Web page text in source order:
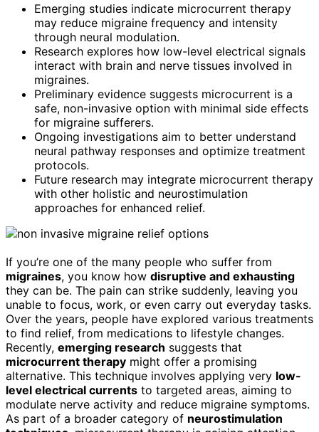
Emerging studies indicate microcurrent therapy
may reduce migraine frequency and intensity
through neural modulation.
Research explores how low-level electrical signals
interact with brain and nerve tissues involved in
migraines.
Preliminary evidence suggests microcurrent is a
safe, non-invasive option with minimal side effects
for migraine sufferers.
Ongoing investigations aim to better understand
neural pathway responses and optimize treatment
protocols.
Future research may integrate microcurrent therapy
with other holistic and neurostimulation
approaches for enhanced relief.
If you’re one of the many people who suffer from
migraines, you know how disruptive and exhausting
they can be. The pain can strike suddenly, leaving you
unable to focus, work, or even carry out everyday tasks.
Over the years, people have explored various treatments
to find relief, from medications to lifestyle changes.
Recently, emerging research suggests that
microcurrent therapy might offer a promising
alternative. This technique involves applying very low-
level electrical currents to targeted areas, aiming to
modulate nerve activity and reduce migraine symptoms.
As part of a broader category of neurostimulation